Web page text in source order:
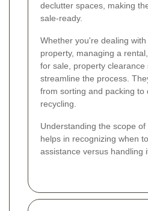
declutter spaces, making
sale-ready.
Whether you're dealing
property, managing a
for sale, property clearance
streamline the process.
from sorting and packing to
recycling.
Understanding the scope
helps in recognizing when
assistance versus handling